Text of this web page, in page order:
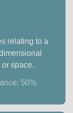
relating to a
space.
50%